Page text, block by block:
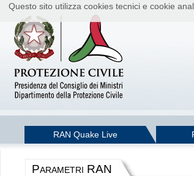
Questo sito utilizza cookies tecnici e cookie
RAN Quake Live
Parametri RAN